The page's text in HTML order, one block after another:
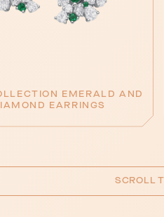
EMERALD AND
EARRINGS
SCROLL